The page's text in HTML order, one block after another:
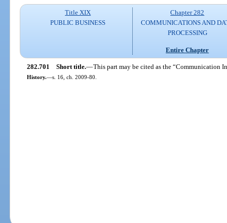
Title XIX
PUBLIC BUSINESS
Chapter 282
COMMUNICATIONS AND
PROCESSING
Entire Chapter
282.701 Short title.—This part may be cited as the “Communication
History.—s. 16, ch. 2009-80.